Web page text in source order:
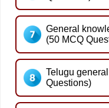
General
(50 MCQ
Telugu
Questions)